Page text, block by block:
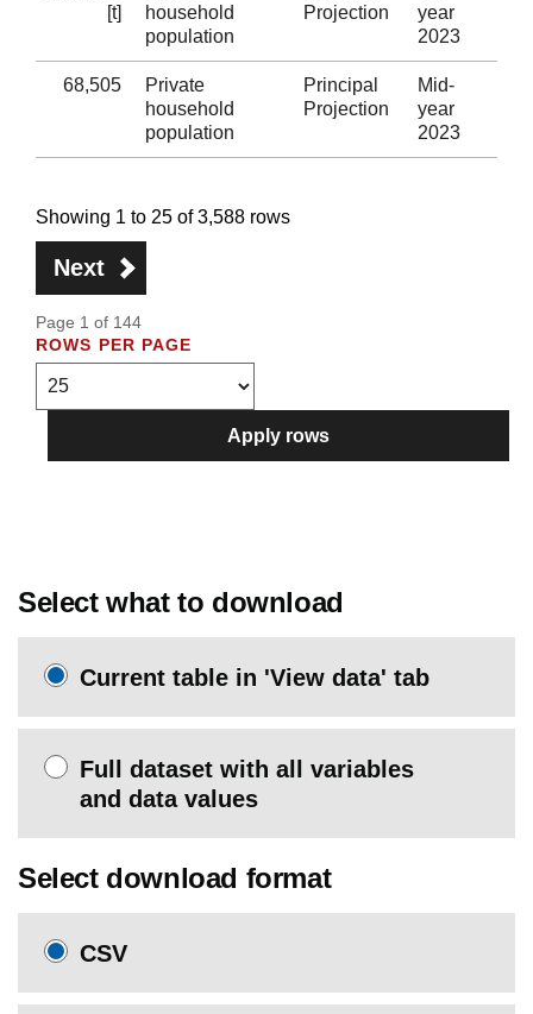
[t]
household
population
Projection
year
2023
68,505
Private
household
population
Principal
Projection
Mid-
year
2023
Showing 1 to 25 of 3,588 rows
Next
Page 1 of 144
ROWS PER PAGE
Apply rows
Select what to download
Current table in 'View data' tab
Full dataset with all variables
and data values
Select download format
CSV